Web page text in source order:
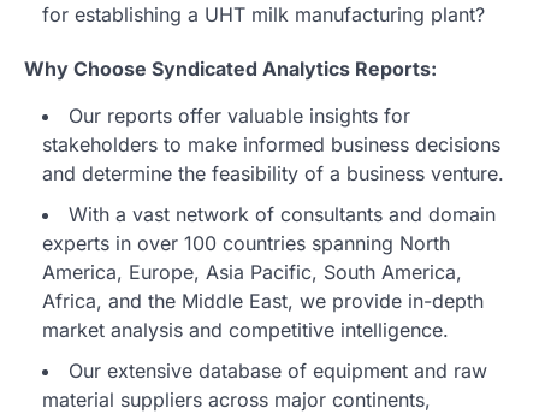
for establishing a UHT milk manufacturing plant?
Why Choose Syndicated Analytics Reports:
Our reports offer valuable insights for
stakeholders to make informed business decisions
and determine the feasibility of a business venture.
With a vast network of consultants and domain
experts in over 100 countries spanning North
America, Europe, Asia Pacific, South America,
Africa, and the Middle East, we provide in-depth
market analysis and competitive intelligence.
Our extensive database of equipment and raw
material suppliers across major continents,